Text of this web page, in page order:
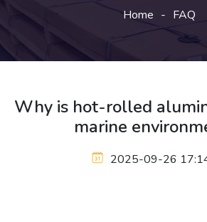
Home - FAQ
Why is hot-rolled
marine
2025-09-26